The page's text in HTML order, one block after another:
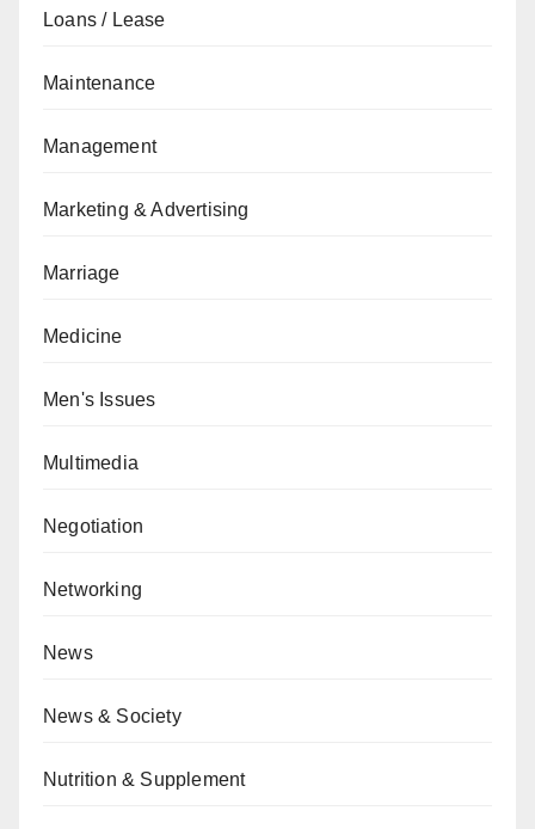
Loans / Lease
Maintenance
Management
Marketing & Advertising
Marriage
Medicine
Men's Issues
Multimedia
Negotiation
Networking
News
News & Society
Nutrition & Supplement